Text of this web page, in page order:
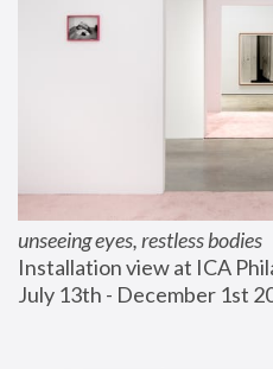
unseeing eyes, restless bodies
Installation view at ICA
July 13th - December 1st